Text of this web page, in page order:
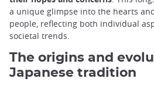
a unique glimpse into the hearts
people, reflecting both individual
societal trends.
The origins and
Japanese tradition